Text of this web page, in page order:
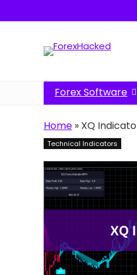
Forex Software
Home » XQ
Technical Indicators